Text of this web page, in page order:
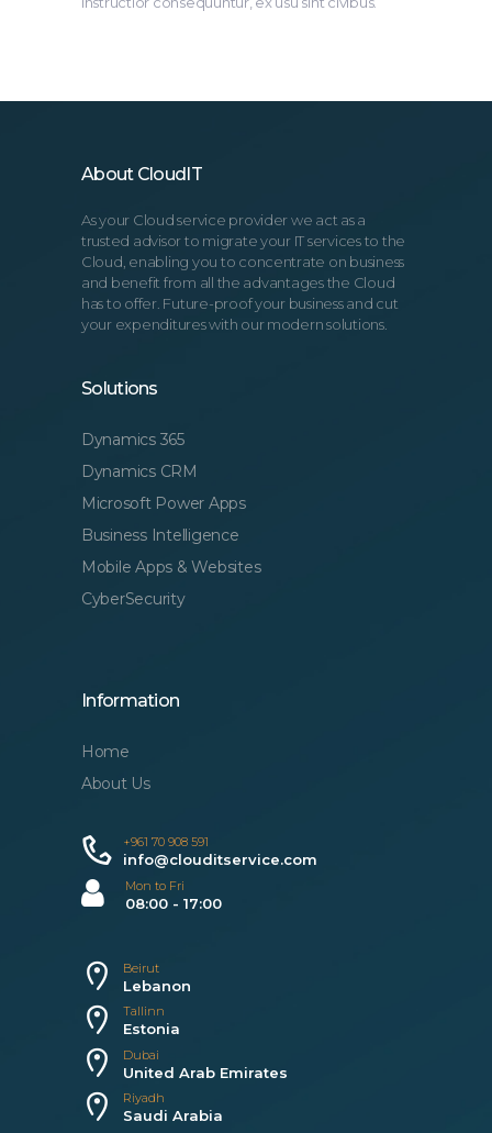
About CloudIT
As your Cloud service provider we act as a
trusted advisor to migrate your IT services to the
Cloud, enabling you to concentrate on business
and benefit from all the advantages the Cloud
has to offer. Future-proof your business and cut
your expenditures with our modern solutions.
Solutions
Dynamics 365
Dynamics CRM
Microsoft Power Apps
Business Intelligence
Mobile Apps & Websites
CyberSecurity
Information
Home
About Us
+961 70 908 591
info@clouditservice.com
Mon to Fri
08:00 - 17:00
Beirut
Lebanon
Tallinn
Estonia
Dubai
United Arab Emirates
Riyadh
Saudi Arabia